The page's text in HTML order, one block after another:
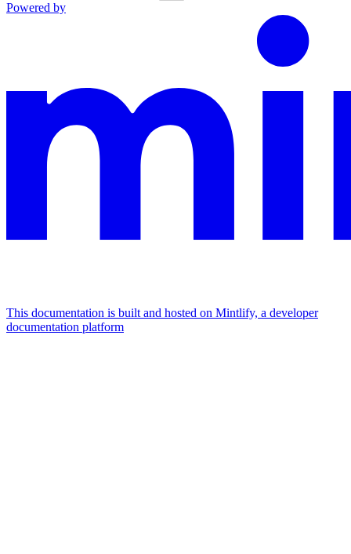
Powered by
This documentation is built and hosted on Mintlify, a developer
documentation platform